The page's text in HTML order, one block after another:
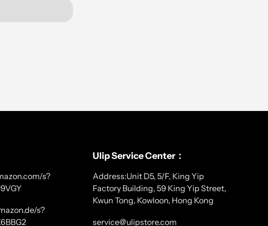
s?
s?
Ulip Service Center：
Address:Unit D5, 5/F, King Yip
Factory Building, 59 King Yip Street,
Kwun Tong, Kowloon, Hong Kong
service@ulipstore.com